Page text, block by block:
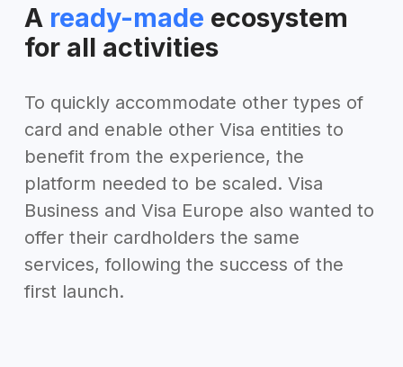
A ready-made ecosystem
for all activities
To quickly accommodate other types of
card and enable other Visa entities to
benefit from the experience, the
platform needed to be scaled. Visa
Business and Visa Europe also wanted to
offer their cardholders the same
services, following the success of the
first launch.